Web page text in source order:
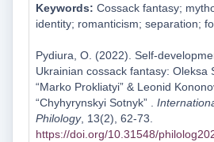
Keywords: Cossack fantasy;
identity; romanticism; separation;
Pydiura, O. (2022). Self-
Ukrainian cossack fantasy: Oleksa
“Marko Prokliatyi” & Leonid
“Chyhyrynskyi Sotnyk” .
Philology, 13(2), 62-73.
https://doi.org/10.31548/